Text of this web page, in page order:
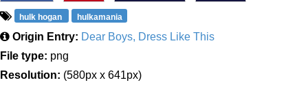
hulk hogan hulkamania
Origin Entry: Dear Boys, Dress Like This
File type: png
Resolution: (580px x 641px)